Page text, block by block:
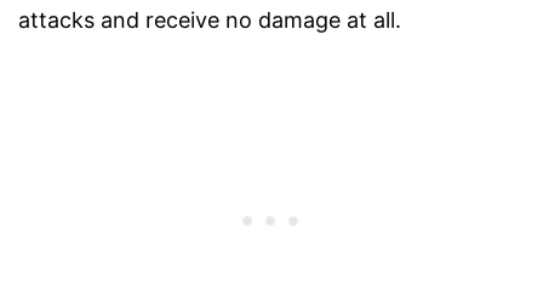
attacks and receive no damage at all.